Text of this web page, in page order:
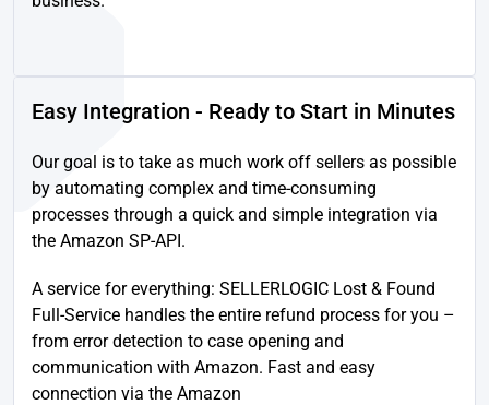
Easy Integration - Ready to Start in Minutes
Our goal is to take as much work off sellers as possible
by automating complex and time-consuming
processes through a quick and simple integration via
the Amazon SP-API.
A service for everything: SELLERLOGIC Lost & Found
Full-Service handles the entire refund process for you –
from error detection to case opening and
communication with Amazon. Fast and easy
connection via the Amazon